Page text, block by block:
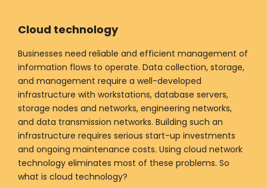
Cloud technology
Businesses need reliable and efficient management of
information flows to operate. Data collection, storage,
and management require a well-developed
infrastructure with workstations, database servers,
storage nodes and networks, engineering networks,
and data transmission networks. Building such an
infrastructure requires serious start-up investments
and ongoing maintenance costs. Using cloud network
technology eliminates most of these problems. So
what is cloud technology?